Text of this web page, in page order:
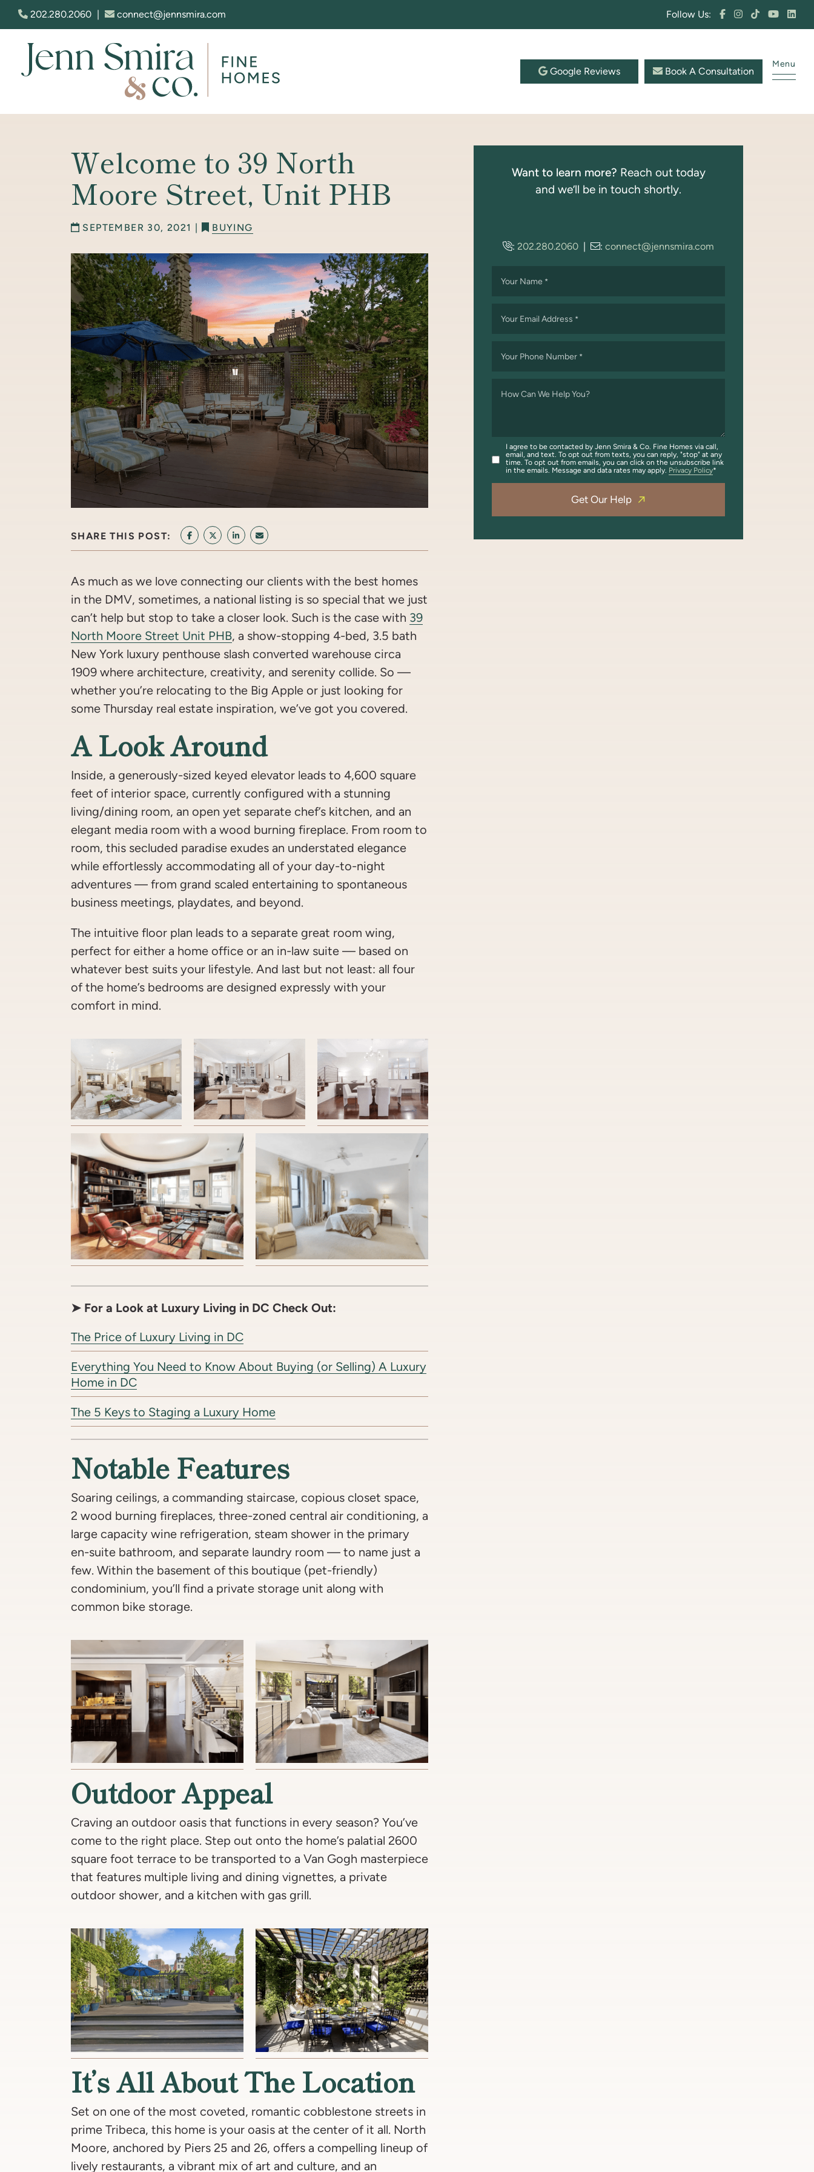
Skip to content
202.280.2060 | connect@jennsmira.com Follow Us:
Google Reviews Book A Consultation
Menu
Welcome to 39 North
Moore Street, Unit PHB
SEPTEMBER 30, 2021 | BUYING
SHARE THIS POST: SHARE ON FACEBOOK
SHARE ON TWITTER/X
SHARE ON LINKEDIN
SHARE VIA EMAIL
As much as we love connecting our clients with the best homes
in the DMV, sometimes, a national listing is so special that we just
can’t help but stop to take a closer look. Such is the case with 39
North Moore Street Unit PHB, a show-stopping 4-bed, 3.5 bath
New York luxury penthouse slash converted warehouse circa
1909 where architecture, creativity, and serenity collide. So —
whether you’re relocating to the Big Apple or just looking for
some Thursday real estate inspiration, we’ve got you covered.
A Look Around
Inside, a generously-sized keyed elevator leads to 4,600 square
feet of interior space, currently configured with a stunning
living/dining room, an open yet separate chef’s kitchen, and an
elegant media room with a wood burning fireplace. From room to
room, this secluded paradise exudes an understated elegance
while effortlessly accommodating all of your day-to-night
adventures — from grand scaled entertaining to spontaneous
business meetings, playdates, and beyond.
The intuitive floor plan leads to a separate great room wing,
perfect for either a home office or an in-law suite — based on
whatever best suits your lifestyle. And last but not least: all four
of the home’s bedrooms are designed expressly with your
comfort in mind.
➤ For a Look at Luxury Living in DC Check Out:
The Price of Luxury Living in DC
Everything You Need to Know About Buying (or Selling) A Luxury
Home in DC
The 5 Keys to Staging a Luxury Home
Notable Features
Soaring ceilings, a commanding staircase, copious closet space,
2 wood burning fireplaces, three-zoned central air conditioning, a
large capacity wine refrigeration, steam shower in the primary
en-suite bathroom, and separate laundry room — to name just a
few. Within the basement of this boutique (pet-friendly)
condominium, you’ll find a private storage unit along with
common bike storage.
Outdoor Appeal
Craving an outdoor oasis that functions in every season? You’ve
come to the right place. Step out onto the home’s palatial 2600
square foot terrace to be transported to a Van Gogh masterpiece
that features multiple living and dining vignettes, a private
outdoor shower, and a kitchen with gas grill.
It’s All About The Location
Set on one of the most coveted, romantic cobblestone streets in
prime Tribeca, this home is your oasis at the center of it all. North
Moore, anchored by Piers 25 and 26, offers a compelling lineup of
lively restaurants, a vibrant mix of art and culture, and an
Want to learn more? Reach out today
and we’ll be in touch shortly.
: 202.280.2060 | : connect@jennsmira.com
Your Name *
Your Email Address *
Your Phone Number *
How Can We Help You?
I agree to be contacted by Jenn Smira & Co. Fine Homes via call,
email, and text. To opt out from texts, you can reply, "stop" at any
time. To opt out from emails, you can click on the unsubscribe link
in the emails. Message and data rates may apply. Privacy Policy
Get Our Help